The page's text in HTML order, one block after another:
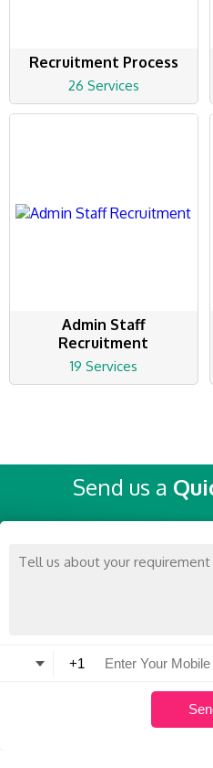
Recruitment Process
26 Services
Admin Staff
Recruitment
19 Services
Send us a